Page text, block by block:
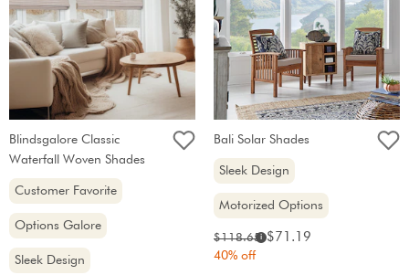
Blindsgalore Classic
Waterfall Woven Shades
Customer Favorite
Options Galore
Sleek Design
Bali Solar Shades
Sleek Design
Motorized Options
Original
price:
$118.65i Sale
$71.19
40% off